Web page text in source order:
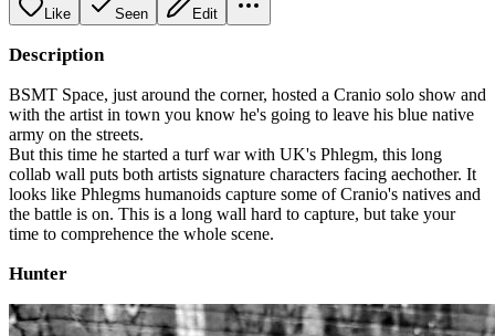
Like Seen Edit
Description
BSMT Space, just around the corner, hosted a Cranio solo show and
with the artist in town you know he's going to leave his blue native
army on the streets.
But this time he started a turf war with UK's Phlegm, this long
collab wall puts both artists signature characters facing aechother. It
looks like Phlegms humanoids capture some of Cranio's natives and
the battle is on. This is a long wall hard to capture, but take your
time to comprehence the whole scene.
Hunter